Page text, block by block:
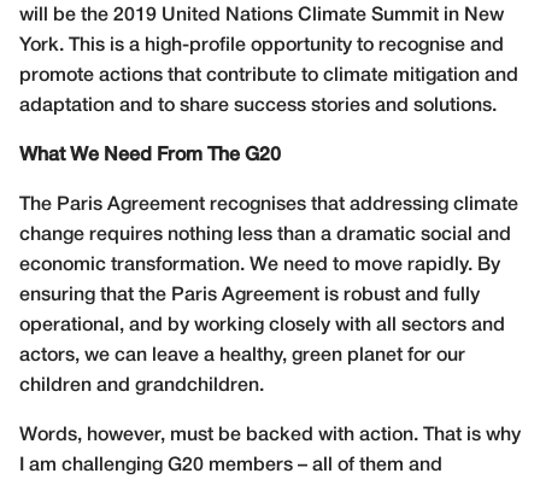
will be the 2019 United Nations Climate Summit in New
York. This is a high-profile opportunity to recognise and
promote actions that contribute to climate mitigation and
adaptation and to share success stories and solutions.
What We Need From The G20
The Paris Agreement recognises that addressing climate
change requires nothing less than a dramatic social and
economic transformation. We need to move rapidly. By
ensuring that the Paris Agreement is robust and fully
operational, and by working closely with all sectors and
actors, we can leave a healthy, green planet for our
children and grandchildren.
Words, however, must be backed with action. That is why
I am challenging G20 members – all of them and